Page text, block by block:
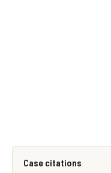
Case citations